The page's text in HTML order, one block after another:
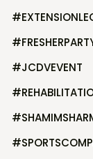
#JCDVEVENT